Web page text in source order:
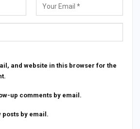
and website in this browser for the
up comments by email.
posts by email.